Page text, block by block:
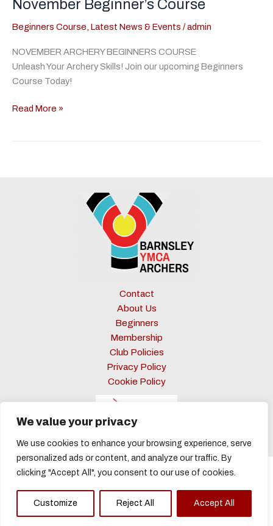
We value your privacy
We use cookies to enhance your browsing experience, serve
personalized ads or content, and analyze our traffic. By
clicking "Accept All", you consent to our use of cookies.
Customize Reject All Accept All
November Beginner’s Course
Beginners Course, Latest News & Events /admin
NOVEMBER ARCHERY BEGINNERS COURSE
Unleash Your Archery Skills! Join our upcoming Beginners
Course Today!
November
Read More »
Contact
About Us
Beginners
Membership
Club Policies
Privacy Policy
Cookie Policy
Copyright © 2026 Barnsley YMCA Archers